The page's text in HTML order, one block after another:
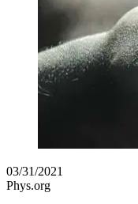
03/31/2021
Phys.org